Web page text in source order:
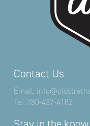
Contact Us
Email:
Tel: 780-437-4182